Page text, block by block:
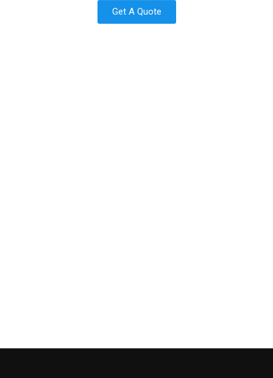
Get A Quote